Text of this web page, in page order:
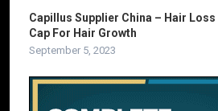
Capillus Supplier China – Hair Loss
Cap For Hair Growth
September 5, 2023